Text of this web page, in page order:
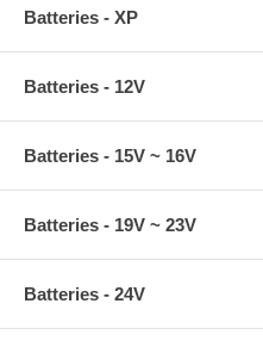
Batteries - XP
Batteries - 12V
Batteries - 15V ~ 16V
Batteries - 19V ~ 23V
Batteries - 24V